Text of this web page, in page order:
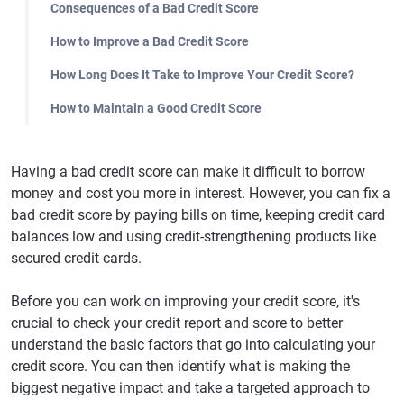
Consequences of a Bad Credit Score
How to Improve a Bad Credit Score
How Long Does It Take to Improve Your Credit Score?
How to Maintain a Good Credit Score
Having a bad credit score can make it difficult to borrow
money and cost you more in interest. However, you can fix a
bad credit score by paying bills on time, keeping credit card
balances low and using credit-strengthening products like
secured credit cards.
Before you can work on improving your credit score, it's
crucial to check your credit report and score to better
understand the basic factors that go into calculating your
credit score. You can then identify what is making the
biggest negative impact and take a targeted approach to